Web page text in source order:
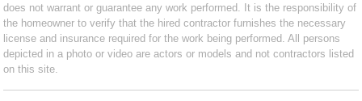
does not warrant or guarantee any work performed. It is the responsibility of
the homeowner to verify that the hired contractor furnishes the necessary
license and insurance required for the work being performed. All persons
depicted in a photo or video are actors or models and not contractors listed
on this site.